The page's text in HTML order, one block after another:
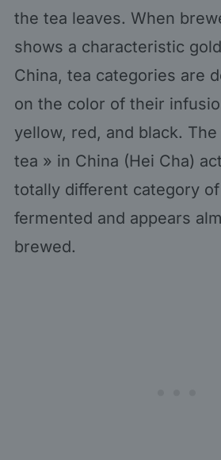
the tea leaves. When
shows a characteristic
China, tea categories are
on the color of their
yellow, red, and black.
tea » in China (Hei Cha)
totally different category
fermented and appears
brewed.